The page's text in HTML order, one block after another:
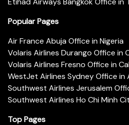
Popular Pages
Air France Abuja Office in Nigeria
Volaris Airlines Durango Office in
Volaris Airlines Fresno Office in
WestJet Airlines Sydney Office in
Southwest Airlines Jerusalem
Southwest Airlines Ho Chi Minh
Top Pages